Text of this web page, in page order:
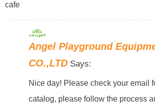
cafe
Angel Playground
CO.,LTD Says:
Nice day! Please check your email
catalog, please follow the process